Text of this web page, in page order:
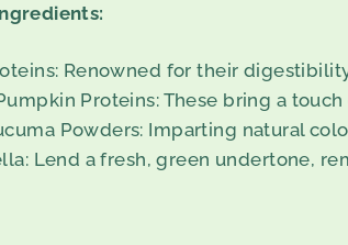
Renowned for their
Proteins: These bring a
Powders: Imparting natural
Lend a fresh, green undertone,